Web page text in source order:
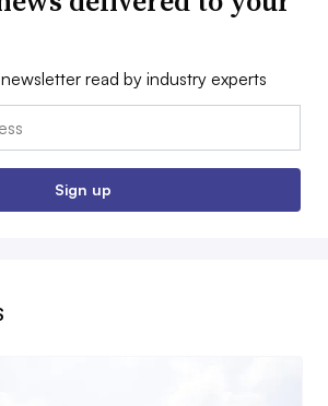
read by industry experts
Sign up